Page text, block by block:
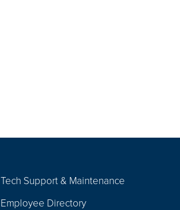
Tech Support & Maintenance
Employee Directory